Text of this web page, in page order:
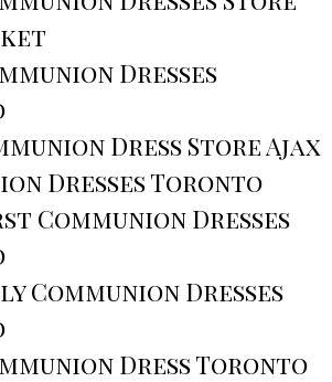
Dresses
Dress Store Ajax
Dresses Toronto
Communion Dresses
Communion Dresses
Dress Toronto